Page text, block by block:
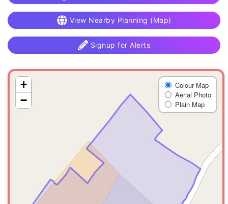
View Nearby Planning (Map)
Signup for Alerts
+
−
Colour Map
Aerial Photo
Plain Map